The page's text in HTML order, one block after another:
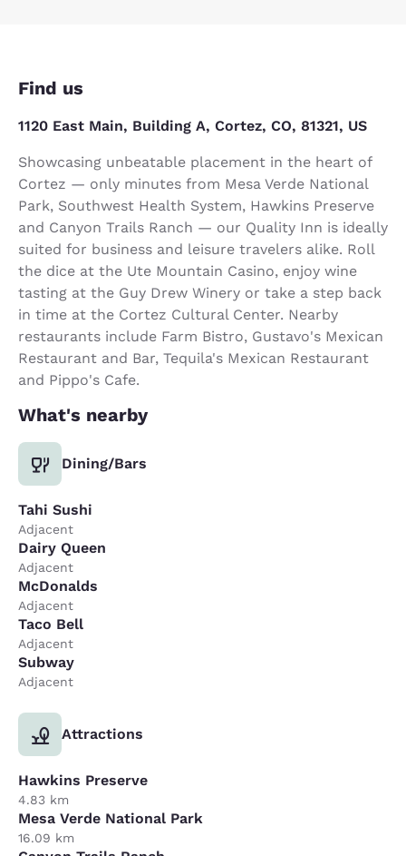
Find us
1120 East Main, Building A, Cortez, CO, 81321, US
Showcasing unbeatable placement in the heart of
Cortez — only minutes from Mesa Verde National
Park, Southwest Health System, Hawkins Preserve
and Canyon Trails Ranch — our Quality Inn is ideally
suited for business and leisure travelers alike. Roll
the dice at the Ute Mountain Casino, enjoy wine
tasting at the Guy Drew Winery or take a step back
in time at the Cortez Cultural Center. Nearby
restaurants include Farm Bistro, Gustavo's Mexican
Restaurant and Bar, Tequila's Mexican Restaurant
and Pippo's Cafe.
What's nearby
Dining/Bars
Tahi Sushi
Adjacent
Dairy Queen
Adjacent
McDonalds
Adjacent
Taco Bell
Adjacent
Subway
Adjacent
Attractions
Hawkins Preserve
4.83 km
Mesa Verde National Park
16.09 km